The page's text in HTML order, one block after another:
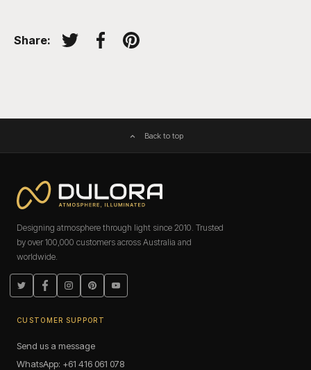
Share:
Tweet on Twitter
Share on Facebook
Pin on Pinterest
Back to top
Designing atmosphere through light since 2010. Trusted
by over 100,000 customers across Australia and
worldwide.
TwitterFacebook
Instagram
PinterestYouTube
CUSTOMER SUPPORT
Send us a message
WhatsApp: +61 416 061 078